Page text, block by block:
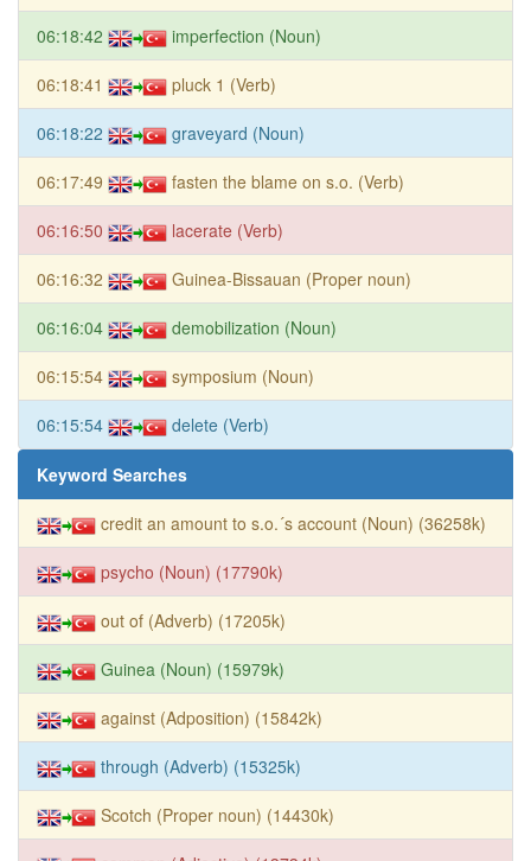
06:18:42 imperfection (Noun)
06:18:41 pluck 1 (Verb)
06:18:22 graveyard (Noun)
06:17:49 fasten the blame on s.o. (Verb)
06:16:50 lacerate (Verb)
06:16:32 Guinea-Bissauan (Proper noun)
06:16:04 demobilization (Noun)
06:15:54 symposium (Noun)
06:15:54 delete (Verb)
Keyword Searches
credit an amount to s.o.´s account (Noun) (36258k)
psycho (Noun) (17790k)
out of (Adverb) (17205k)
Guinea (Noun) (15979k)
against (Adposition) (15842k)
through (Adverb) (15325k)
Scotch (Proper noun) (14430k)